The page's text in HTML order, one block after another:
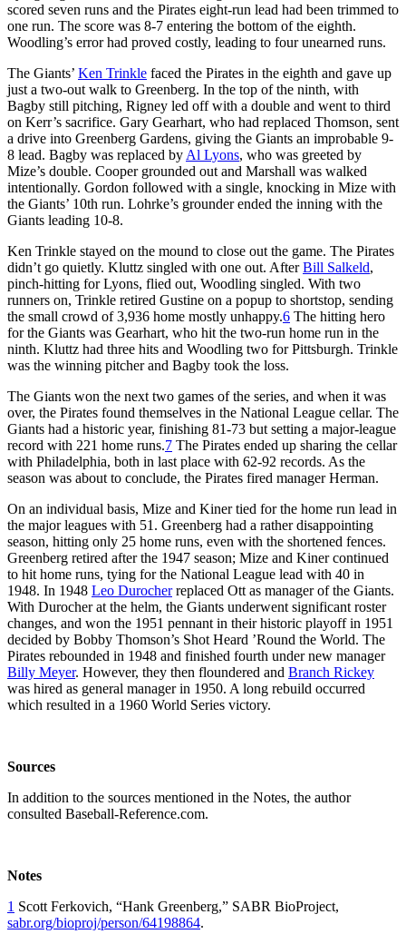
scored seven runs and the Pirates eight-run lead had been trimmed to
one run. The score was 8-7 entering the bottom of the eighth.
Woodling’s error had proved costly, leading to four unearned runs.
The Giants’ Ken Trinkle faced the Pirates in the eighth and gave up
just a two-out walk to Greenberg. In the top of the ninth, with
Bagby still pitching, Rigney led off with a double and went to third
on Kerr’s sacrifice. Gary Gearhart, who had replaced Thomson, sent
a drive into Greenberg Gardens, giving the Giants an improbable 9-
8 lead. Bagby was replaced by Al Lyons, who was greeted by
Mize’s double. Cooper grounded out and Marshall was walked
intentionally. Gordon followed with a single, knocking in Mize with
the Giants’ 10th run. Lohrke’s grounder ended the inning with the
Giants leading 10-8.
Ken Trinkle stayed on the mound to close out the game. The Pirates
didn’t go quietly. Kluttz singled with one out. AfterBill Salkeld,
pinch-hitting for Lyons, flied out, Woodling singled. With two
runners on, Trinkle retired Gustine on a popup to shortstop, sending
the small crowd of 3,936 home mostly unhappy.6 The hitting hero
for the Giants was Gearhart, who hit the two-run home run in the
ninth. Kluttz had three hits and Woodling two for Pittsburgh. Trinkle
was the winning pitcher and Bagby took the loss.
The Giants won the next two games of the series, and when it was
over, the Pirates found themselves in the National League cellar. The
Giants had a historic year, finishing 81-73 but setting a major-league
record with 221 home runs.7 The Pirates ended up sharing the cellar
with Philadelphia, both in last place with 62-92 records. As the
season was about to conclude, the Pirates fired manager Herman.
On an individual basis, Mize and Kiner tied for the home run lead in
the major leagues with 51. Greenberg had a rather disappointing
season, hitting only 25 home runs, even with the shortened fences.
Greenberg retired after the 1947 season; Mize and Kiner continued
to hit home runs, tying for the National League lead with 40 in
1948. In 1948 Leo Durocherreplaced Ott as manager of the Giants.
With Durocher at the helm, the Giants underwent significant roster
changes, and won the 1951 pennant in their historic playoff in 1951
decided by Bobby Thomson’s Shot Heard ’Round the World. The
Pirates rebounded in 1948 and finished fourth under new manager
Billy Meyer. However, they then floundered and Branch Rickey
was hired as general manager in 1950. A long rebuild occurred
which resulted in a 1960 World Series victory.
Sources
In addition to the sources mentioned in the Notes, the author
consulted Baseball-Reference.com.
Notes
1 Scott Ferkovich, “Hank Greenberg,” SABR BioProject,
sabr.org/bioproj/person/64198864.